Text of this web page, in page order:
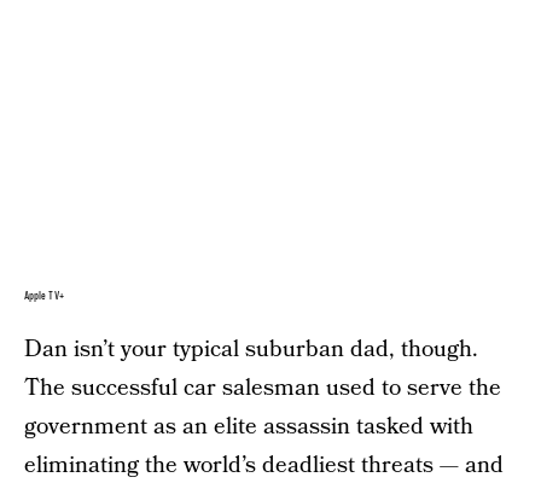
Apple TV+
Dan isn’t your typical suburban dad, though.
The successful car salesman used to serve the
government as an elite assassin tasked with
eliminating the world’s deadliest threats — and